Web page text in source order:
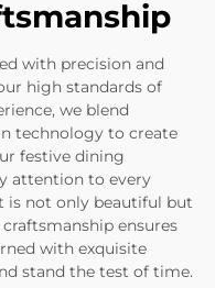
with precision and
high standards of
we blend
technology to create
festive dining
attention to every
is not only beautiful but
ensures
with exquisite
stand the test of time.